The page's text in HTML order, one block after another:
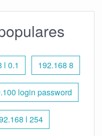
l 0.1 192.168 8
login password
l 254